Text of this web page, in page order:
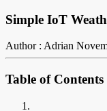
Simple IoT
Author : Adrian
Table of Contents